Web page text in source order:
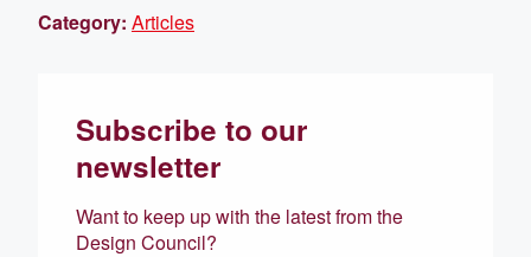
Category: Articles
Subscribe to our
newsletter
Want to keep up with the latest from the
Design Council?